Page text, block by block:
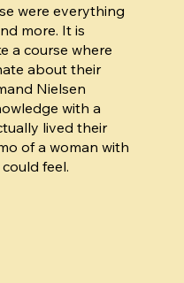
were everything
more. It is
a course where
about their
Nielsen
with a
lived their
of a woman with
feel.